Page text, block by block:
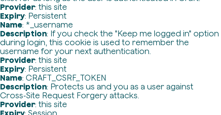
Provider: this site
Expiry: Persistent
Name: *_username
Description: If you check the "Keep me logged in" option
during login, this cookie is used to remember the
username for your next authentication.
Provider: this site
Expiry: Persistent
Name: CRAFT_CSRF_TOKEN
Description: Protects us and you as a user against
Cross-Site Request Forgery attacks.
Provider: this site
Expiry: Session